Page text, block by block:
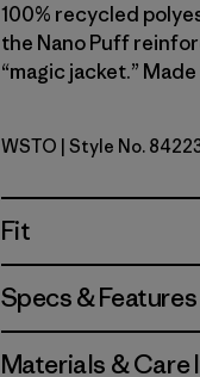
100% recycled
the Nano Puff
“magic jacket.”
Weathered
WSTO | Style No.
Fit
Specs & Features
Materials &